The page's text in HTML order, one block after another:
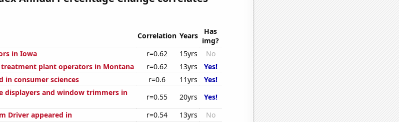
Correlation Years
Has
img?
in Iowa
r=0.62 15yrs
No
plant operators in Montana
r=0.62 13yrs
Yes!
in consumer sciences
r=0.6 11yrs
Yes!
displayers and window trimmers in
r=0.55 20yrs
Yes!
Driver appeared in
r=0.54 13yrs
No